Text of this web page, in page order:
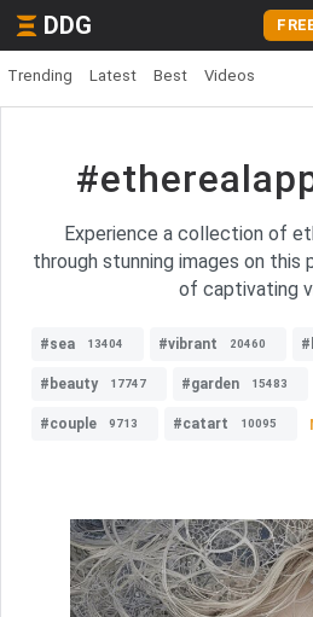
DDG
Trending Latest Best Videos
Experience a collection of
through stunning images on this
of captivating
#sea 13404 #vibrant 20460
#beauty 17747 #garden 15483
#couple 9713 #catart 10095